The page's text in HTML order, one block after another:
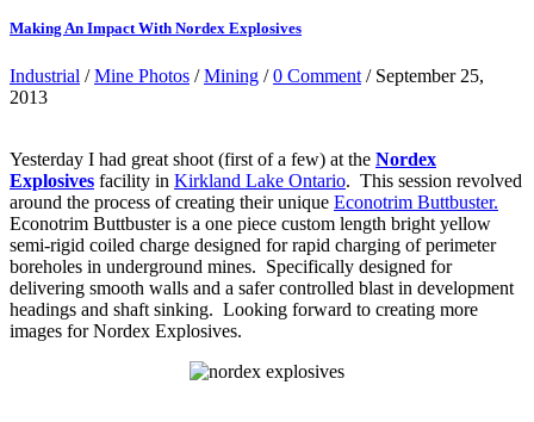
Making An Impact With Nordex Explosives
Industrial /Mine Photos /Mining /0 Comment / September 25,
2013
Yesterday I had great shoot (first of a few) at the Nordex
Explosives facility in Kirkland Lake Ontario. This session revolved
around the process of creating their unique Econotrim Buttbuster.
Econotrim Buttbuster is a one piece custom length bright yellow
semi-rigid coiled charge designed for rapid charging of perimeter
boreholes in underground mines. Specifically designed for
delivering smooth walls and a safer controlled blast in development
headings and shaft sinking. Looking forward to creating more
images for Nordex Explosives.